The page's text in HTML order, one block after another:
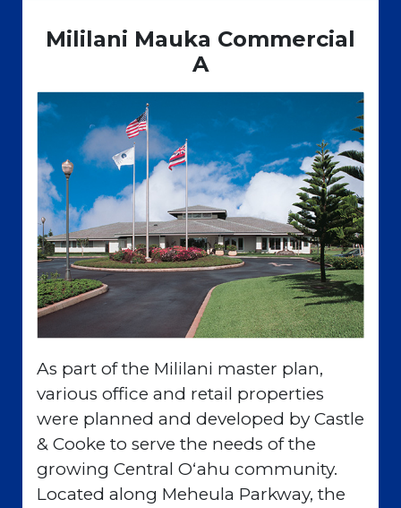
Mililani Mauka Commercial
A
As part of the Mililani master plan,
various office and retail properties
were planned and developed by Castle
& Cooke to serve the needs of the
growing Central Oʻahu community.
Located along Meheula Parkway, the